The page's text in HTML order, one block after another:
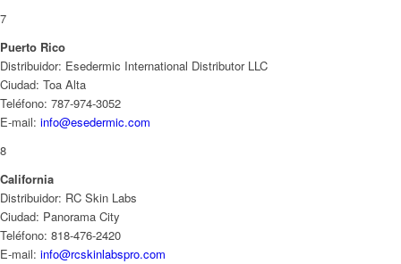
7
Puerto Rico
Distribuidor: Esedermic International Distributor LLC
Ciudad: Toa Alta
Teléfono: 787-974-3052
E-mail: info@esedermic.com
8
California
Distribuidor: RC Skin Labs
Ciudad: Panorama City
Teléfono: 818-476-2420
E-mail: info@rcskinlabspro.com